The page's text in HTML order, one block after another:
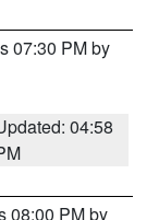
07:30 PM by
04:58
08:00 PM by